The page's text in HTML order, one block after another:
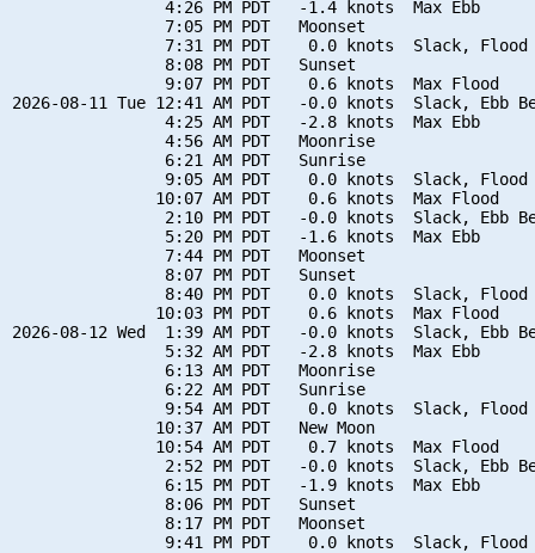
                4:26 PM PDT   -1.4 knots  Max Ebb
                7:05 PM PDT   Moonset
7:31 PM PDT    0.0 knots  Slack, Flood
                8:08 PM PDT   Sunset
                9:07 PM PDT    0.6 knots  Max Flood
2026-08-11 Tue 12:41 AM PDT   -0.0 knots  Slack, Ebb
                4:25 AM PDT   -2.8 knots  Max Ebb
                4:56 AM PDT   Moonrise
                6:21 AM PDT   Sunrise
9:05 AM PDT    0.0 knots  Slack, Flood
               10:07 AM PDT    0.6 knots  Max Flood
2:10 PM PDT   -0.0 knots  Slack, Ebb
                5:20 PM PDT   -1.6 knots  Max Ebb
                7:44 PM PDT   Moonset
                8:07 PM PDT   Sunset
8:40 PM PDT    0.0 knots  Slack, Flood
               10:03 PM PDT    0.6 knots  Max Flood
2026-08-12 Wed  1:39 AM PDT   -0.0 knots  Slack, Ebb
                5:32 AM PDT   -2.8 knots  Max Ebb
                6:13 AM PDT   Moonrise
                6:22 AM PDT   Sunrise
9:54 AM PDT    0.0 knots  Slack, Flood
               10:37 AM PDT   New Moon
               10:54 AM PDT    0.7 knots  Max Flood
2:52 PM PDT   -0.0 knots  Slack, Ebb
                6:15 PM PDT   -1.9 knots  Max Ebb
                8:06 PM PDT   Sunset
                8:17 PM PDT   Moonset
9:41 PM PDT    0.0 knots  Slack, Flood